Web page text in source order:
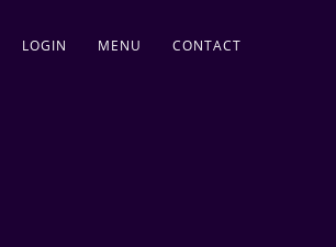
LOGIN MENU CONTACT